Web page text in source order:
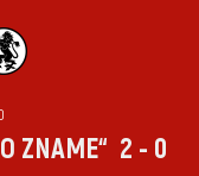
ZNAME“ 2 - 0